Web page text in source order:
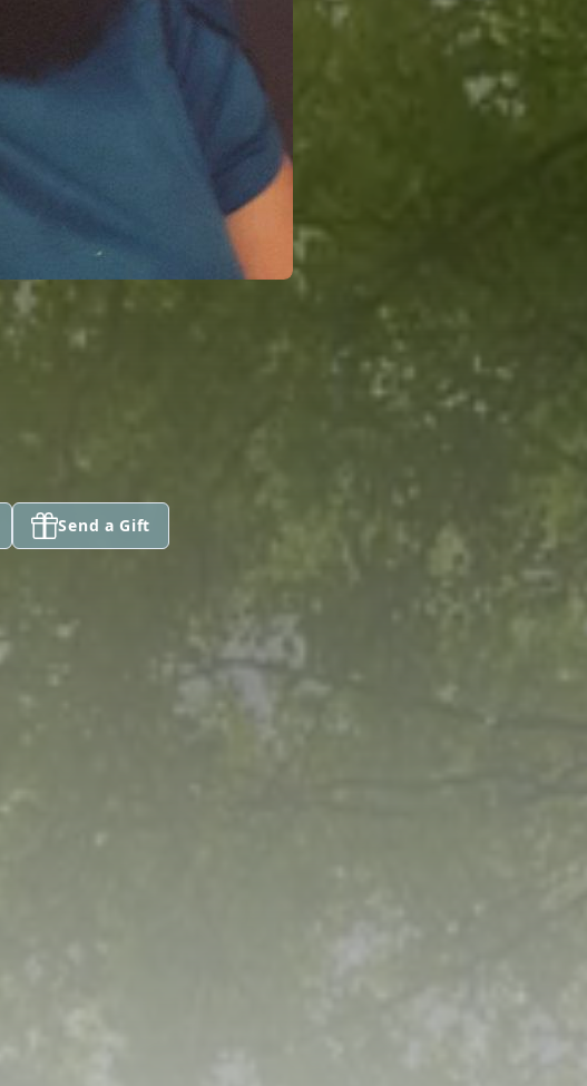
Send a Gift